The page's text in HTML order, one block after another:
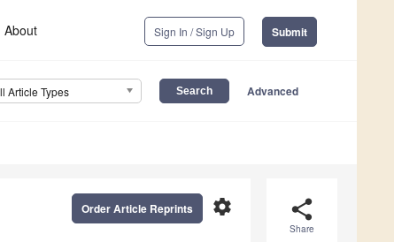
About Sign In / Sign Up Submit
Article Types Advanced
share
Share
settings
Order Article Reprints